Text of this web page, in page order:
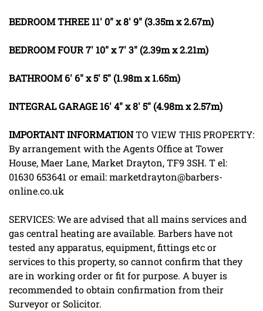
BEDROOMTHREE 11' 0" x 8' 9" (3.35m x 2.67m)
BEDROOMFOUR7' 10" x 7' 3" (2.39m x 2.21m)
BATHROOM 6' 6" x 5' 5" (1.98m x 1.65m)
INTEGRALGARAGE 16' 4" x 8' 5" (4.98m x 2.57m)
IMPORTANTINFORMATIONTO VIEW THIS PROPERTY:
By arrangement with the Agents Office at Tower
House, Maer Lane, Market Drayton, TF9 3SH. T el:
01630 653641 or email: marketdrayton@barbers-
online.co.uk
SERVICES: We are advised that all mains services and
gas central heating are available. Barbers have not
tested any apparatus, equipment, fittings etc or
services to this property, so cannot confirm that they
are in working order or fit for purpose. A buyer is
recommended to obtain confirmation from their
Surveyor or Solicitor.